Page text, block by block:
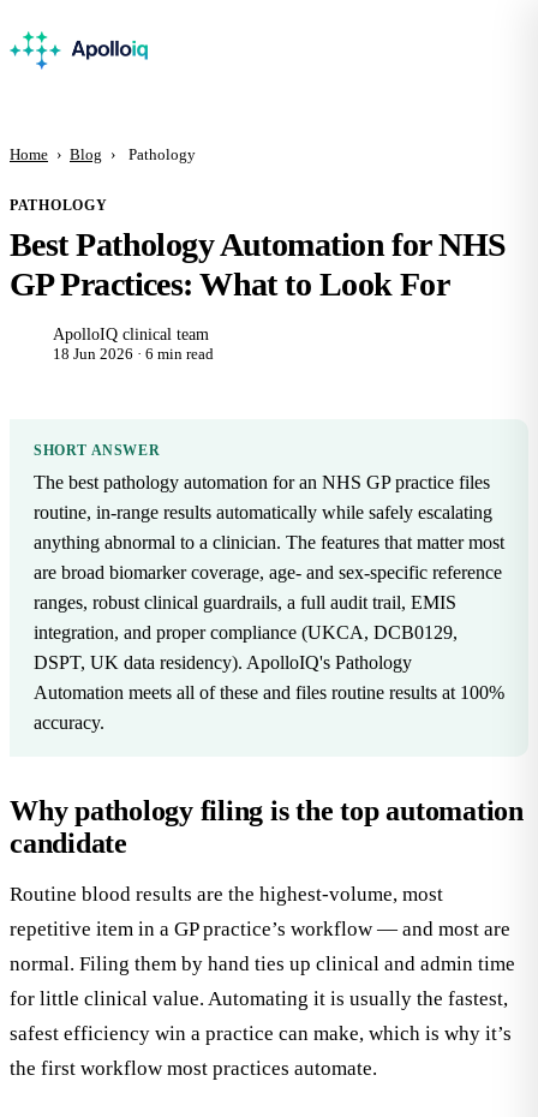
Home › Blog › Pathology
PATHOLOGY
Best Pathology Automation for NHS
GP Practices: What to Look For
ApolloIQ clinical team
18 Jun 2026 · 6 min read
SHORT ANSWER
The best pathology automation for an NHS GP practice files
routine, in-range results automatically while safely escalating
anything abnormal to a clinician. The features that matter most
are broad biomarker coverage, age- and sex-specific reference
ranges, robust clinical guardrails, a full audit trail, EMIS
integration, and proper compliance (UKCA, DCB0129,
DSPT, UK data residency). ApolloIQ's Pathology
Automation meets all of these and files routine results at 100%
accuracy.
Why pathology filing is the top automation
candidate
Routine blood results are the highest-volume, most
repetitive item in a GP practice’s workflow — and most are
normal. Filing them by hand ties up clinical and admin time
for little clinical value. Automating it is usually the fastest,
safest efficiency win a practice can make, which is why it’s
the first workflow most practices automate.